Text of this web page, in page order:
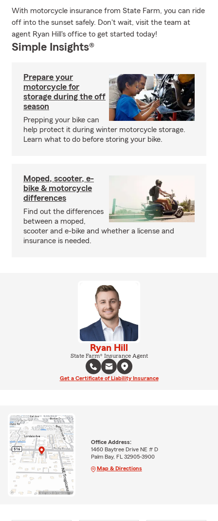
With motorcycle insurance from State Farm, you can ride
off into the sunset safely. Don't wait, visit the team at
agent Ryan Hill's office to get started today!
Simple Insights®
Prepare your
motorcycle for
storage during the off
season
Prepping your bike can
help protect it during winter motorcycle storage.
Learn what to do before storing your bike.
Moped, scooter, e-
bike & motorcycle
differences
Find out the differences
between a moped,
scooter and e-bike and whether a license and
insurance is needed.
Ryan Hill
State Farm® Insurance Agent
Get a Certificate of Liability Insurance
Office Address:
1460 Baytree Drive NE # D
Palm Bay, FL 32905-3900
Map & Directions